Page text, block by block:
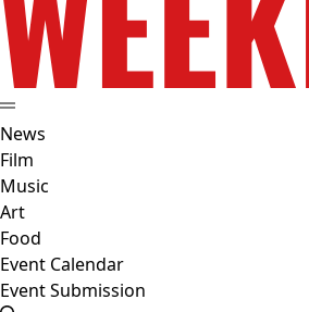
News
Film
Music
Art
Food
Event Calendar
Event Submission